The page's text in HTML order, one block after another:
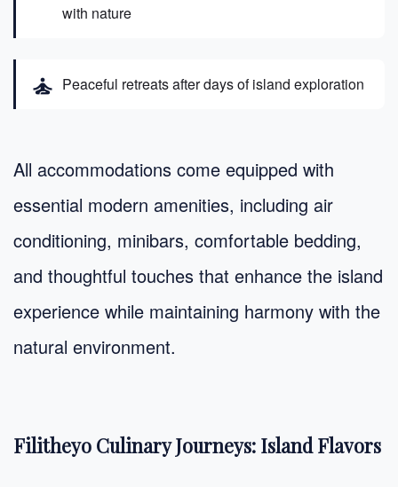
with nature
self_improvement Peaceful retreats after days of island exploration
All accommodations come equipped with
essential modern amenities, including air
conditioning, minibars, comfortable bedding,
and thoughtful touches that enhance the island
experience while maintaining harmony with the
natural environment.
Filitheyo Culinary Journeys: Island Flavors